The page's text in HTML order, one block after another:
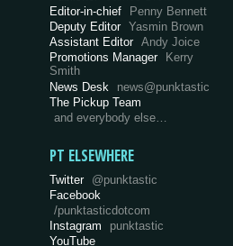
Editor-in-chief
Penny Bennett
Deputy Editor Yasmin Brown
Assistant Editor Andy Joice
Promotions Manager
Kerry
Smith
News Desk
news@punktastic
The Pickup Team
and everybody else…
PT ELSEWHERE
Twitter @punktastic
Facebook
/punktasticdotcom
Instagram
punktastic
YouTube